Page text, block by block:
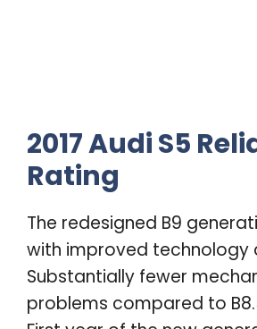
2017 Audi S5
Rating
The redesigned B9
with improved technology
Substantially fewer
problems compared to